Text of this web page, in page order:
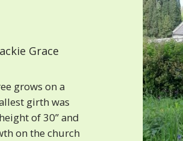
Grace
grows on a
girth was
of 30” and
on the church